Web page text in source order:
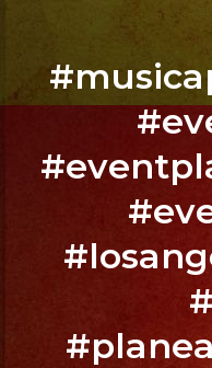
Betsy
Manuel
Wedding
@exaband